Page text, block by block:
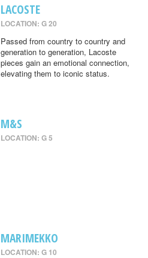
LACOSTE
LOCATION: G 20
Passed from country to country and
generation to generation, Lacoste
pieces gain an emotional connection,
elevating them to iconic status.
M&S
LOCATION: G 5
MARIMEKKO
LOCATION: G 10